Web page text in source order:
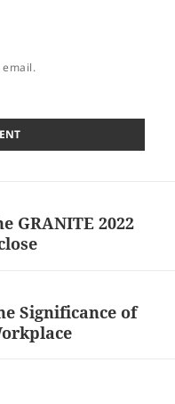
email.
GRANITE 2022
Significance of